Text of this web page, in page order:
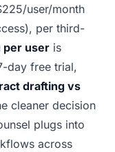
user/month
per third-
per user is
day free trial,
drafting vs
cleaner decision
plugs into
across